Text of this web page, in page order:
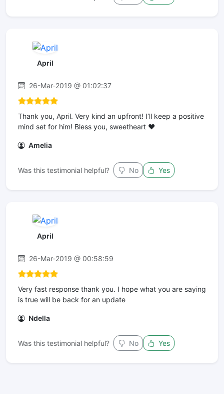
April
26-Mar-2019 @ 01:02:37
Thank you, April. Very kind an upfront! I’ll keep a positive
mind set for him! Bless you, sweetheart ❤️
Amelia
Was this testimonial helpful? No Yes
April
26-Mar-2019 @ 00:58:59
Very fast response thank you. I hope what you are saying
is true will be back for an update
Ndella
Was this testimonial helpful? No Yes